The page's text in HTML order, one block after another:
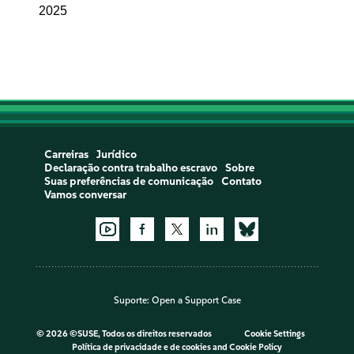
2025
Carreiras
Jurídico
Declaração contra trabalho escravo
Sobre
Suas preferências de comunicação
Contato
Vamos conversar
Suporte: Open a Support Case
© 2026 ©SUSE, Todos os direitos reservados
Cookie Settings
Política de privacidade e de cookiesand Cookie Policy